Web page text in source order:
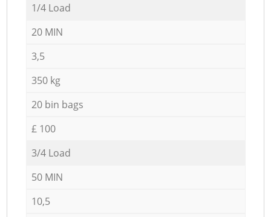
1/4 Load
20 MIN
3,5
350 kg
20 bin bags
£ 100
3/4 Load
50 MIN
10,5